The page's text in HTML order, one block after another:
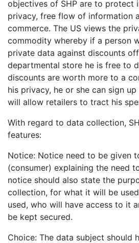
objectives of SHP are to protect
privacy, free flow of information
commerce. The US views the
commodity whereby if a person
private data against discounts
departmental store he is free to
discounts are worth more to a
his privacy, he or she can sign
will allow retailers to tract his
With regard to data collection,
features:
Notice: Notice need to be given
(consumer) explaining the need
notice should also state the
collection, for what it will be
used, who will have access to it
be kept secured.
Choice: The data subject should